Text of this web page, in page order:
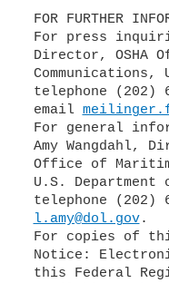
FOR FURTHER
For press
Director, OSHA
telephone (202)
email
For general
Amy Wangdahl,
Office of
U.S. Department
telephone (202)
l.amy@dol.gov.
For copies of
Notice:
this Federal